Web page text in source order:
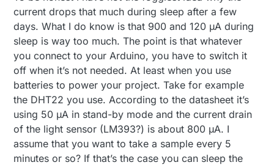
current drops that much during sleep after a few
days. What I do know is that 900 and 120 µA during
sleep is way too much. The point is that whatever
you connect to your Arduino, you have to switch it
off when it’s not needed. At least when you use
batteries to power your project. Take for example
the DHT22 you use. According to the datasheet it’s
using 50 µA in stand-by mode and the current drain
of the light sensor (LM393?) is about 800 µA. I
assume that you want to take a sample every 5
minutes or so? If that’s the case you can sleep the